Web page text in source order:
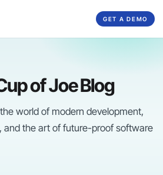
GET A DEMO
of Joe Blog
world of modern development,
and the art of future-proof software